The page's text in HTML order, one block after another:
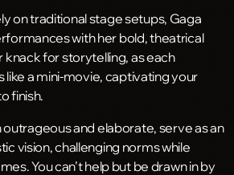
on traditional stage setups, Gaga
with her bold, theatrical
knack for storytelling, as each
a mini-movie, captivating your
finish.
and elaborate, serve as an
vision, challenging norms while
You can’t help but be drawn in by